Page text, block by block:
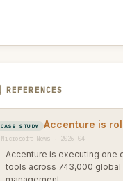
REFERENCES
CASE STUDY Accenture is
Microsoft News · 2026-04
Accenture is executing one
tools across 743,000